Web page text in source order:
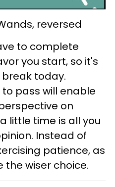
reversed
to complete
you start, so it's
today.
pass will enable
on
little time is all you
Instead of
patience, as
the wiser choice.